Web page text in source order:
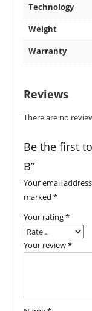
Technology
Weight
Warranty
Reviews
There are no
Be the first
B”
Your email
marked *
Your rating*
Your review*